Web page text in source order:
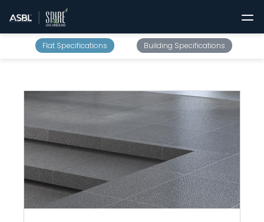
Flat Specifications Building Specifications